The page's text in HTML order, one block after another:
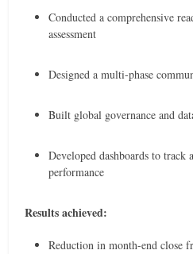
Conducted a comprehensive
assessment
Designed a multi-phase
Built global governance and
Developed dashboards to track
performance
Results achieved:
Reduction in month-end close